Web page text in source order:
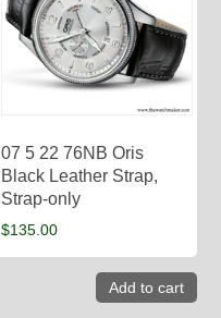
07 5 22 76NB Oris
Black Leather Strap,
Strap-only
$135.00
Add to cart